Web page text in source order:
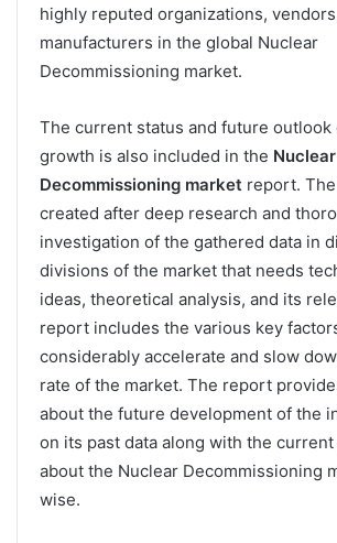
highly reputed organizations,
manufacturers in the global Nuclear
Decommissioning market.
The current status and future outlook
growth is also included in the Nuclear
Decommissioning market report.
created after deep research and
investigation of the gathered data in
divisions of the market that needs
ideas, theoretical analysis, and its
report includes the various key
considerably accelerate and slow
rate of the market. The report
about the future development of the
on its past data along with the
about the Nuclear Decommissioning
wise.